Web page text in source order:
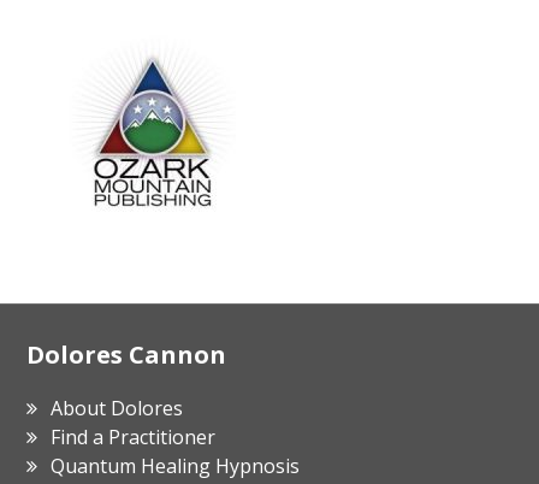
Footer
Dolores Cannon
About Dolores
Find a Practitioner
Quantum Healing Hypnosis